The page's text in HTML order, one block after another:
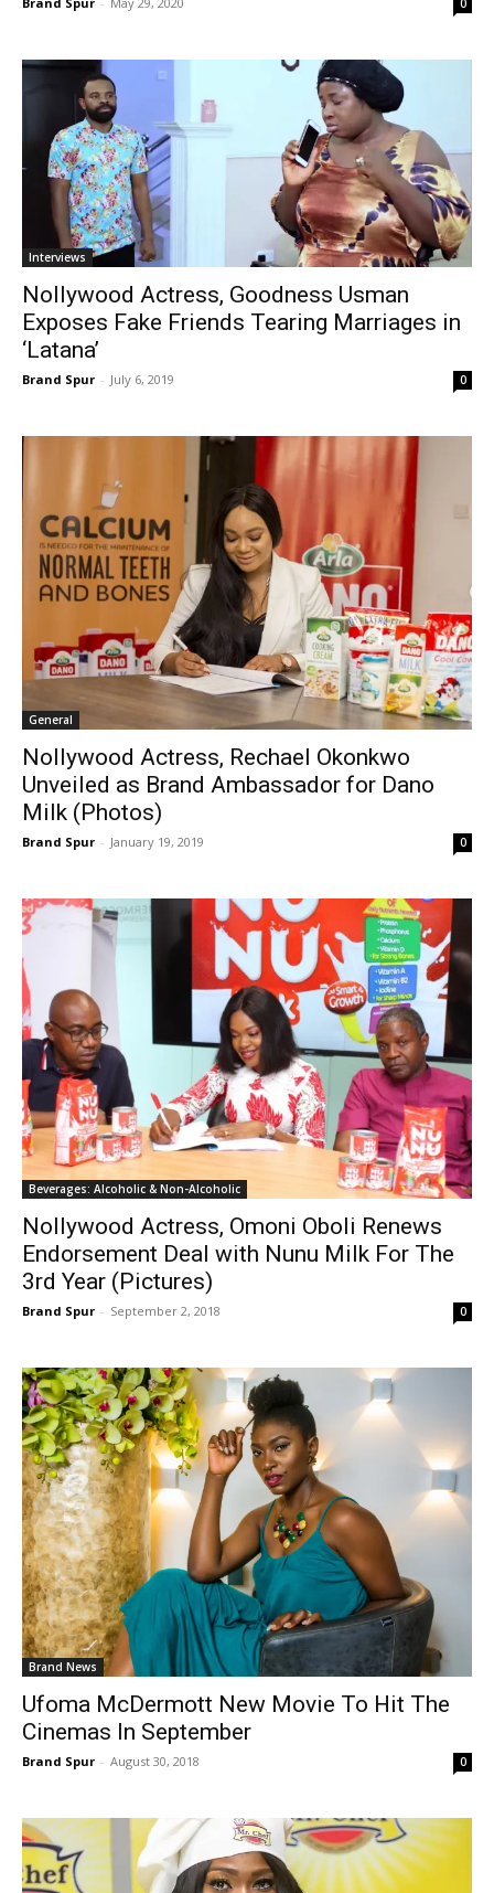
0
Interviews
Nollywood Actress, Goodness Usman
Exposes Fake Friends Tearing Marriages in
‘Latana’
Brand Spur - July 6, 2019 0
General
Nollywood Actress, Rechael Okonkwo
Unveiled as Brand Ambassador for Dano
Milk (Photos)
Brand Spur - January 19, 2019 0
Beverages: Alcoholic & Non-Alcoholic
Nollywood Actress, Omoni Oboli Renews
Endorsement Deal with Nunu Milk For The
3rd Year (Pictures)
Brand Spur - September 2, 2018 0
Brand News
Ufoma McDermott New Movie To Hit The
Cinemas In September
Brand Spur - August 30, 2018 0